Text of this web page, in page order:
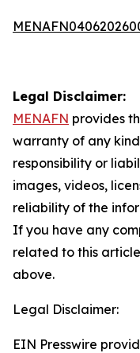
Legal Disclaimer:
MENAFN provides
warranty of any
responsibility or
images, videos,
reliability of the
If you have any
related to this
above.
Legal Disclaimer:
EIN Presswire